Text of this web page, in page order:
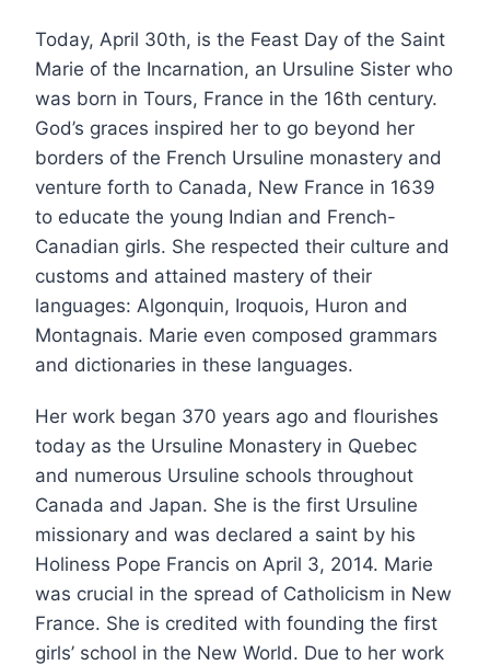
Today, April 30th, is the Feast Day of the Saint
Marie of the Incarnation, an Ursuline Sister who
was born in Tours, France in the 16th century.
God’s graces inspired her to go beyond her
borders of the French Ursuline monastery and
venture forth to Canada, New France in 1639
to educate the young Indian and French-
Canadian girls. She respected their culture and
customs and attained mastery of their
languages: Algonquin, Iroquois, Huron and
Montagnais. Marie even composed grammars
and dictionaries in these languages.
Her work began 370 years ago and flourishes
today as the Ursuline Monastery in Quebec
and numerous Ursuline schools throughout
Canada and Japan. She is the first Ursuline
missionary and was declared a saint by his
Holiness Pope Francis on April 3, 2014. Marie
was crucial in the spread of Catholicism in New
France. She is credited with founding the first
girls’ school in the New World. Due to her work